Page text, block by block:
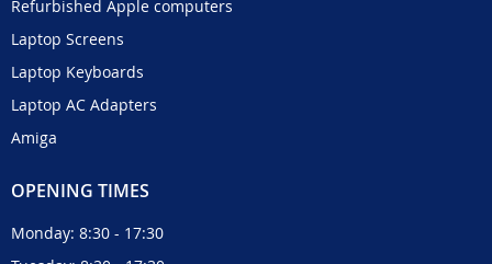
Refurbished Apple computers
Laptop Screens
Laptop Keyboards
Laptop AC Adapters
Amiga
OPENING TIMES
Monday: 8:30 - 17:30